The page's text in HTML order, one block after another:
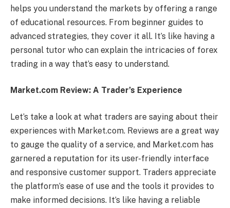
helps you understand the markets by offering a range
of educational resources. From beginner guides to
advanced strategies, they cover it all. It’s like having a
personal tutor who can explain the intricacies of forex
trading in a way that’s easy to understand.
Market.com Review: A Trader’s Experience
Let’s take a look at what traders are saying about their
experiences with Market.com. Reviews are a great way
to gauge the quality of a service, and Market.com has
garnered a reputation for its user-friendly interface
and responsive customer support. Traders appreciate
the platform’s ease of use and the tools it provides to
make informed decisions. It’s like having a reliable